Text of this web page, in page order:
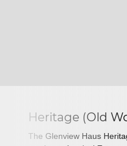
Heritage (Old
The Glenview Haus